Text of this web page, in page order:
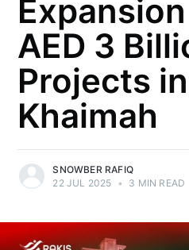
AED 3
Projects
Khaimah
SNOWBER RAFIQ
22 JUL 2025 • 3 MIN READ